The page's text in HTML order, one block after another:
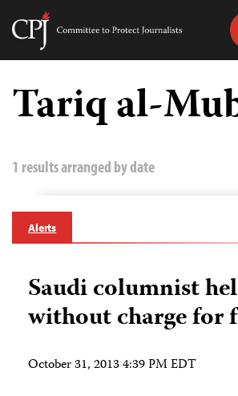
Skip
content
Committee
Journalists
Tariq al-
1 results arranged by date
Alerts
Saudi columnist
without charge for
October 31, 2013 4:39 PM EDT